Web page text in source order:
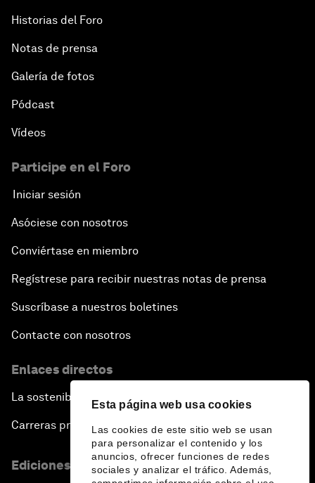
Esta página web usa cookies
Las cookies de este sitio web se usan
para personalizar el contenido y los
anuncios, ofrecer funciones de redes
sociales y analizar el tráfico. Además,
Historias del Foro
Notas de prensa
Galería de fotos
Pódcast
Vídeos
Participe en el Foro
Iniciar sesión
Asóciese con nosotros
Conviértase en miembro
Regístrese para recibir nuestras notas de prensa
Suscríbase a nuestros boletines
Contacte con nosotros
Enlaces directos
La sostenibilidad en el Foro
Carreras profesionales
Ediciones en otros idiomas